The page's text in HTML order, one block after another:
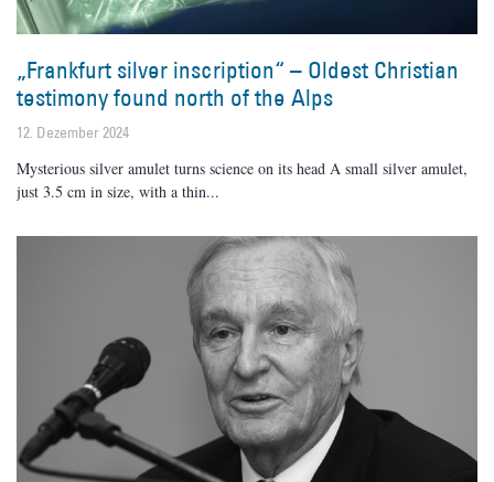
„Frankfurt silver inscription“ – Oldest Christian
testimony found north of the Alps
12. Dezember 2024
Mysterious silver amulet turns science on its head A small silver amulet,
just 3.5 cm in size, with a thin